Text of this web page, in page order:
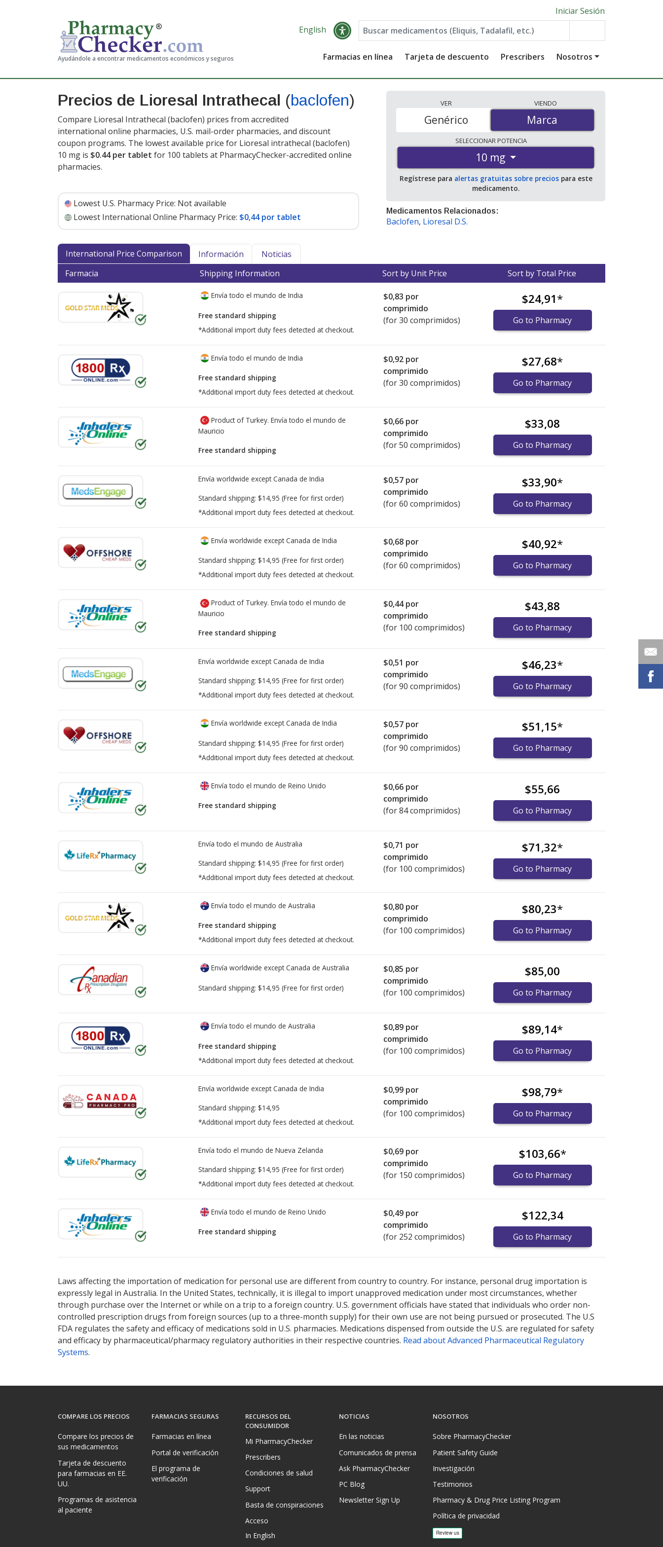
Ayudándole a encontrar medicamentos económicos y seguros
Iniciar Sesión
English
Farmacias en línea Tarjeta de descuento Prescribers Nosotros
Precios de Lioresal Intrathecal (baclofen)
Compare Lioresal Intrathecal (baclofen) prices from accredited
international online pharmacies, U.S. mail-order pharmacies, and discount
coupon programs. The lowest available price for Lioresal intrathecal (baclofen)
10 mg is $0.44 per tablet for 100 tablets at PharmacyChecker-accredited online
pharmacies.
Lowest U.S. Pharmacy Price: Not available
Lowest International Online Pharmacy Price: $0,44 por tablet
VER
Marca
Genérico
VIENDO
Marca
SELECCIONARPOTENCIA
10 mg
Regístrese para alertas gratuitas sobre preciospara este
medicamento.
Medicamentos Relacionados:
Baclofen, Lioresal D.S.
International Price Comparison Información
Noticias
Farmacia
Shipping Information Sort by Unit Price Sort by Total Price
Envía todo el mundo de India
Free standard shipping
*Additional import duty fees detected at checkout.
$0,83 por
comprimido
(for 30 comprimidos)
$24,91*
Go to Pharmacy
Envía todo el mundo de India
Free standard shipping
*Additional import duty fees detected at checkout.
$0,92 por
comprimido
(for 30 comprimidos)
$27,68*
Go to Pharmacy
Product of Turkey. Envía todo el mundo de
Mauricio
Free standard shipping
$0,66 por
comprimido
(for 50 comprimidos)
$33,08
Go to Pharmacy
Envía worldwide except Canada de India
Standard shipping: $14,95 (Free for first order)
*Additional import duty fees detected at checkout.
$0,57 por
comprimido
(for 60 comprimidos)
$33,90*
Go to Pharmacy
Envía worldwide except Canada de India
Standard shipping: $14,95 (Free for first order)
*Additional import duty fees detected at checkout.
$0,68 por
comprimido
(for 60 comprimidos)
$40,92*
Go to Pharmacy
Product of Turkey. Envía todo el mundo de
Mauricio
Free standard shipping
$0,44por
comprimido
(for 100 comprimidos)
$43,88
Go to Pharmacy
Envía worldwide except Canada de India
Standard shipping: $14,95 (Free for first order)
*Additional import duty fees detected at checkout.
$0,51 por
comprimido
(for 90 comprimidos)
$46,23*
Go to Pharmacy
Envía worldwide except Canada de India
Standard shipping: $14,95 (Free for first order)
*Additional import duty fees detected at checkout.
$0,57 por
comprimido
(for 90 comprimidos)
$51,15*
Go to Pharmacy
Envía todo el mundo de Reino Unido
Free standard shipping
$0,66 por
comprimido
(for 84 comprimidos)
$55,66
Go to Pharmacy
Envía todo el mundo de Australia
Standard shipping: $14,95 (Free for first order)
*Additional import duty fees detected at checkout.
$0,71 por
comprimido
(for 100 comprimidos)
$71,32*
Go to Pharmacy
Envía todo el mundo de Australia
Free standard shipping
*Additional import duty fees detected at checkout.
$0,80 por
comprimido
(for 100 comprimidos)
$80,23*
Go to Pharmacy
Envía worldwide except Canada de Australia
Standard shipping: $14,95 (Free for first order)
$0,85 por
comprimido
(for 100 comprimidos)
$85,00
Go to Pharmacy
Envía todo el mundo de Australia
Free standard shipping
*Additional import duty fees detected at checkout.
$0,89 por
comprimido
(for 100 comprimidos)
$89,14*
Go to Pharmacy
Envía worldwide except Canada de India
Standard shipping: $14,95
*Additional import duty fees detected at checkout.
$0,99 por
comprimido
(for 100 comprimidos)
$98,79*
Go to Pharmacy
Envía todo el mundo de Nueva Zelanda
Standard shipping: $14,95 (Free for first order)
*Additional import duty fees detected at checkout.
$0,69 por
comprimido
(for 150 comprimidos)
$103,66*
Go to Pharmacy
Envía todo el mundo de Reino Unido
Free standard shipping
$0,49 por
comprimido
(for 252 comprimidos)
$122,34
Go to Pharmacy
Laws affecting the importation of medication for personal use are different from country to country. For instance, personal drug importation is
expressly legal in Australia. In the United States, technically, it is illegal to import unapproved medication under most circumstances, whether
through purchase over the Internet or while on a trip to a foreign country. U.S. government officials have stated that individuals who order non-
controlled prescription drugs from foreign sources (up to a three-month supply) for their own use are not being pursued or prosecuted. The U.S
FDA regulates the safety and efficacy of medications sold in U.S. pharmacies. Medications dispensed from outside the U.S. are regulated for safety
and efficacy by pharmaceutical/pharmacy regulatory authorities in their respective countries. Read about Advanced Pharmaceutical Regulatory
Systems.
COMPARE LOS PRECIOS
Compare los precios de
sus medicamentos
Tarjeta de descuento
para farmacias en EE.
UU.
Programas de asistencia
al paciente
FARMACIAS SEGURAS
Farmacias en línea
Portal de verificación
El programa de
verificación
RECURSOS DEL
CONSUMIDOR
Mi PharmacyChecker
Prescribers
Condiciones de salud
Support
Basta de conspiraciones
Acceso
In English
NOTICIAS
En las noticias
Comunicados de prensa
Ask PharmacyChecker
PC Blog
Newsletter Sign Up
NOSOTROS
Sobre PharmacyChecker
Patient Safety Guide
Investigación
Testimonios
Pharmacy & Drug Price Listing Program
Política de privacidad